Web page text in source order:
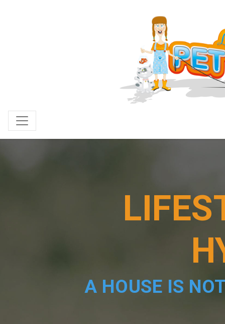
A HOUSE IS